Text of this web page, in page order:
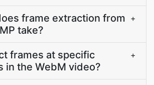
frame extraction from
take?
+
frames at specific
in the WebM video?
+